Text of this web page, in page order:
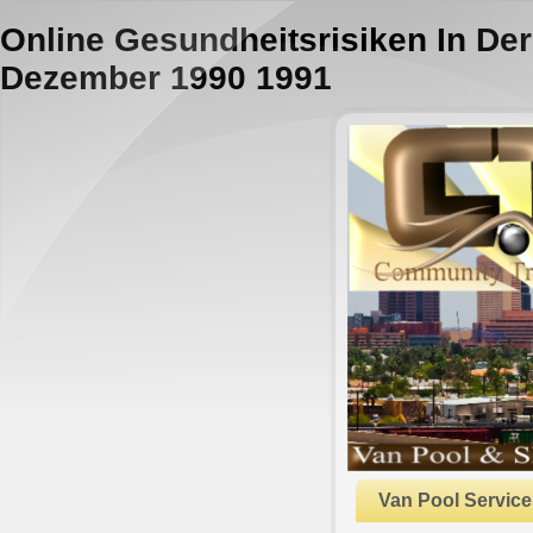
Online Gesundheitsrisiken In
Dezember 1990 1991
Van Pool